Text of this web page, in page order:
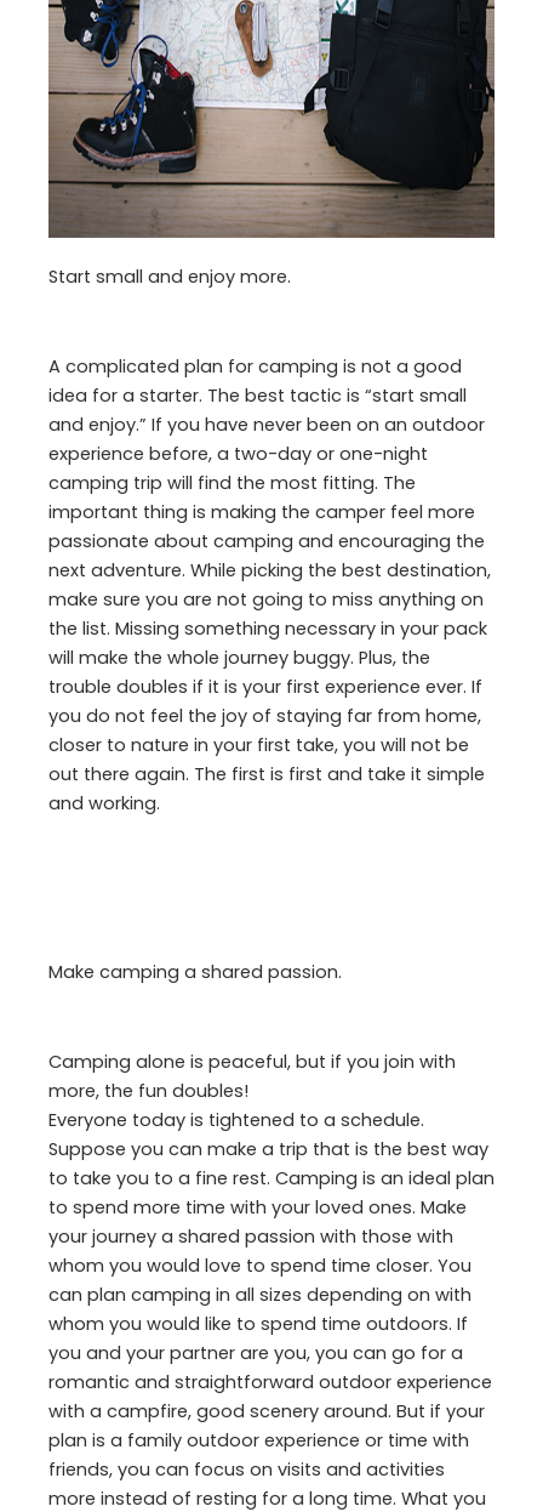
Start small and enjoy more.
A complicated plan for camping is not a good
idea for a starter. The best tactic is “start small
and enjoy.” If you have never been on an outdoor
experience before, a two-day or one-night
camping trip will find the most fitting. The
important thing is making the camper feel more
passionate about camping and encouraging the
next adventure. While picking the best destination,
make sure you are not going to miss anything on
the list. Missing something necessary in your pack
will make the whole journey buggy. Plus, the
trouble doubles if it is your first experience ever. If
you do not feel the joy of staying far from home,
closer to nature in your first take, you will not be
out there again. The first is first and take it simple
and working.
Make camping a shared passion.
Camping alone is peaceful, but if you join with
more, the fun doubles!
Everyone today is tightened to a schedule.
Suppose you can make a trip that is the best way
to take you to a fine rest. Camping is an ideal plan
to spend more time with your loved ones. Make
your journey a shared passion with those with
whom you would love to spend time closer. You
can plan camping in all sizes depending on with
whom you would like to spend time outdoors. If
you and your partner are you, you can go for a
romantic and straightforward outdoor experience
with a campfire, good scenery around. But if your
plan is a family outdoor experience or time with
friends, you can focus on visits and activities
more instead of resting for a long time. What you